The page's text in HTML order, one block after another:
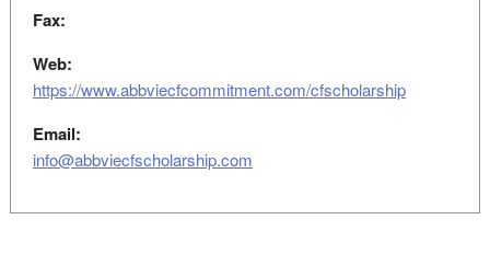
Fax:
Web:
https://www.abbviecfcommitment.com/cfscholarship
Email:
info@abbviecfscholarship.com